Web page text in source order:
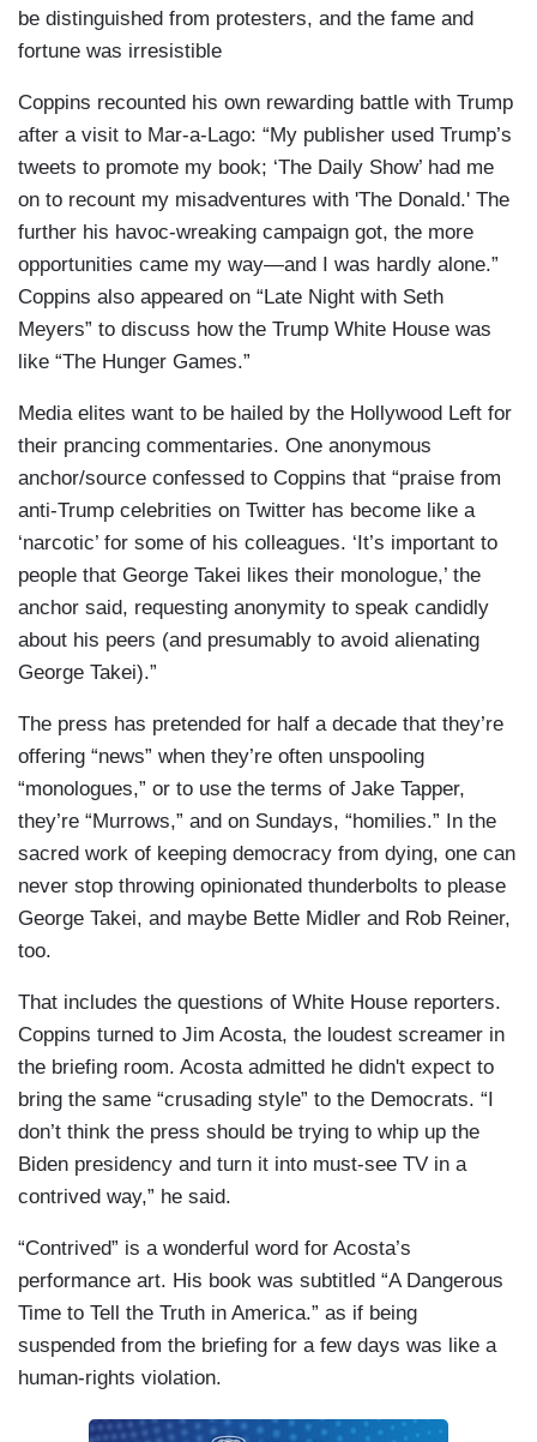
be distinguished from protesters, and the fame and
fortune was irresistible
Coppins recounted his own rewarding battle with Trump
after a visit to Mar-a-Lago: “My publisher used Trump’s
tweets to promote my book; ‘The Daily Show’ had me
on to recount my misadventures with 'The Donald.' The
further his havoc-wreaking campaign got, the more
opportunities came my way—and I was hardly alone.”
Coppins also appeared on “Late Night with Seth
Meyers” to discuss how the Trump White House was
like “The Hunger Games.”
Media elites want to be hailed by the Hollywood Left for
their prancing commentaries. One anonymous
anchor/source confessed to Coppins that “praise from
anti-Trump celebrities on Twitter has become like a
‘narcotic’ for some of his colleagues. ‘It’s important to
people that George Takei likes their monologue,’ the
anchor said, requesting anonymity to speak candidly
about his peers (and presumably to avoid alienating
George Takei).”
The press has pretended for half a decade that they’re
offering “news” when they’re often unspooling
“monologues,” or to use the terms of Jake Tapper,
they’re “Murrows,” and on Sundays, “homilies.” In the
sacred work of keeping democracy from dying, one can
never stop throwing opinionated thunderbolts to please
George Takei, and maybe Bette Midler and Rob Reiner,
too.
That includes the questions of White House reporters.
Coppins turned to Jim Acosta, the loudest screamer in
the briefing room. Acosta admitted he didn't expect to
bring the same “crusading style” to the Democrats. “I
don’t think the press should be trying to whip up the
Biden presidency and turn it into must-see TV in a
contrived way,” he said.
“Contrived” is a wonderful word for Acosta’s
performance art. His book was subtitled “A Dangerous
Time to Tell the Truth in America.” as if being
suspended from the briefing for a few days was like a
human-rights violation.